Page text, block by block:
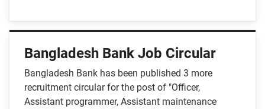
Bangladesh Bank Job Circular
Bangladesh Bank has been published 3 more
recruitment circular for the post of "Officer,
Assistant programmer, Assistant maintenance